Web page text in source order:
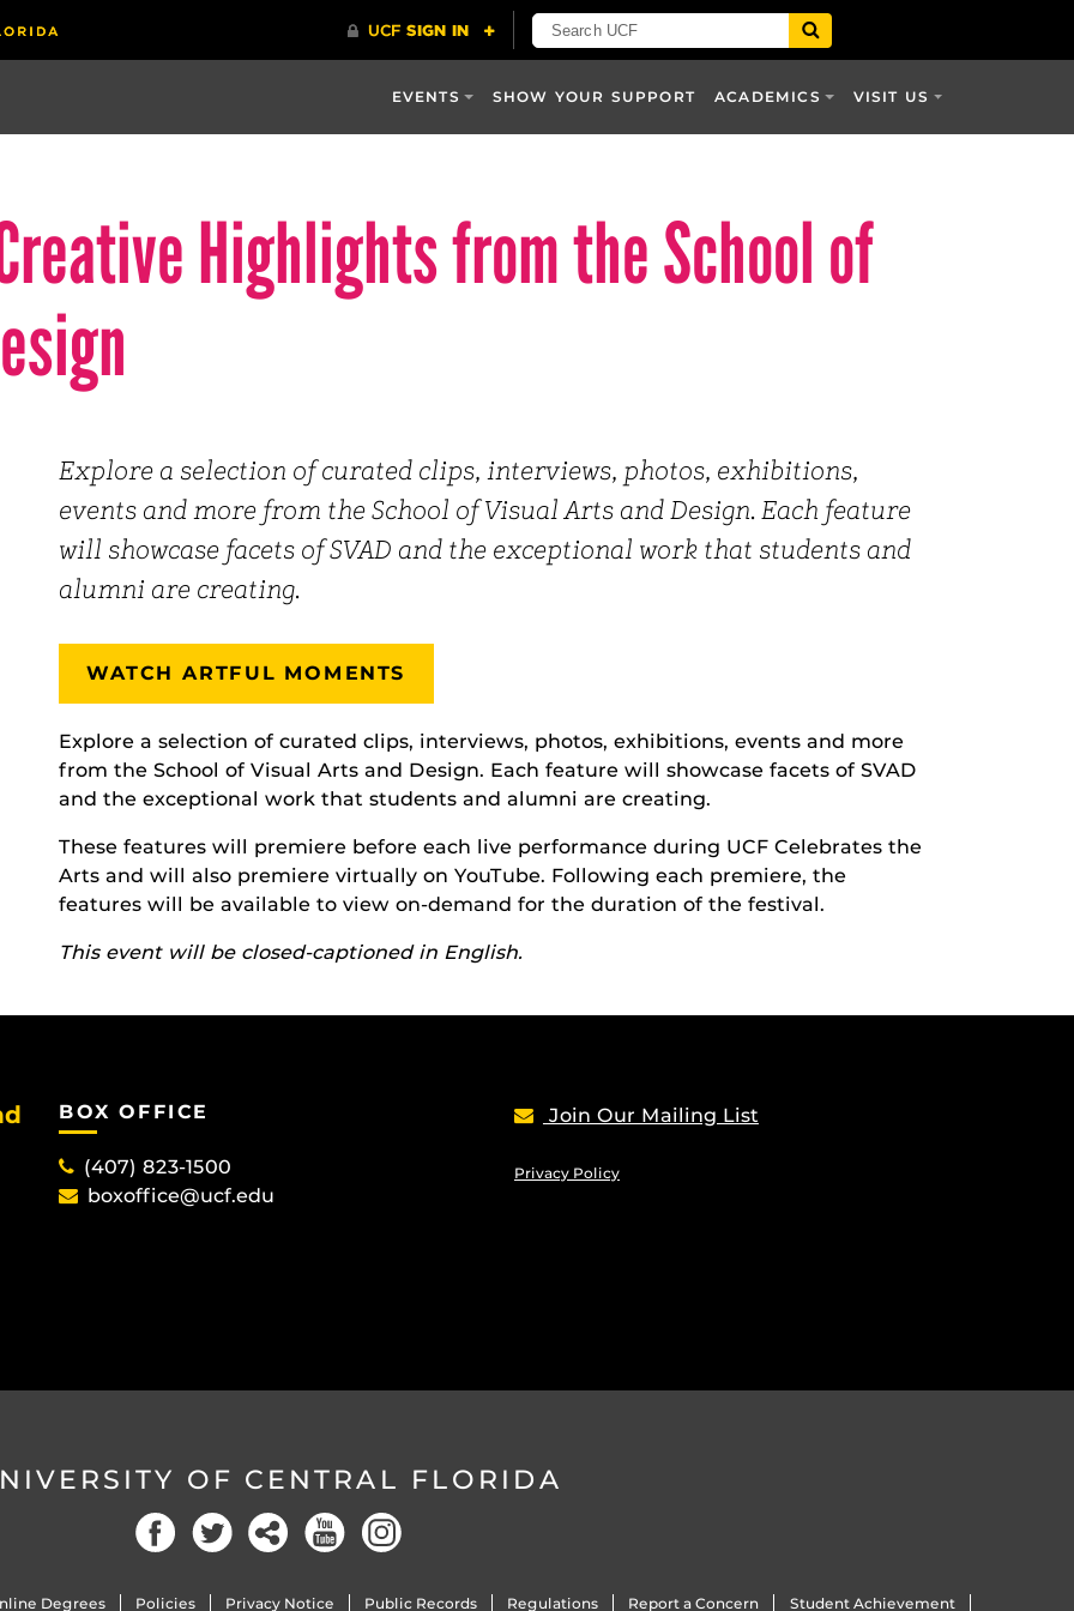
EVENTS SHOW YOUR SUPPORT ACADEMICS VISIT US
Highlights from the School of
Explore a selection of curated clips, interviews, photos, exhibitions,
events and more from the School of Visual Arts and Design. Each feature
will showcase facets of SVAD and the exceptional work that students and
alumni are creating.
WATCH ARTFUL MOMENTS
Explore a selection of curated clips, interviews, photos, exhibitions, events and more
from the School of Visual Arts and Design. Each feature will showcase facets of SVAD
and the exceptional work that students and alumni are creating.
These features will premiere before each live performance during UCF Celebrates the
Arts and will also premiere virtually on YouTube. Following each premiere, the
features will be available to view on-demand for the duration of the festival.
This event will be closed-captioned in English.
BOX OFFICE
(407) 823-1500
boxoffice@ucf.edu
Join Our Mailing List
Privacy Policy
OF CENTRAL FLORIDA
Facebook
Twitter Social YouTube
Degrees Policies Privacy Notice Public Records Regulations Report a Concern Student Achievement